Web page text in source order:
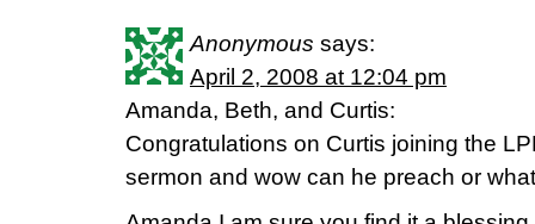
Anonymous says:
April 2, 2008 at 12:04 pm
Amanda, Beth, and Curtis:
Congratulations on Curtis joining the
sermon and wow can he preach or